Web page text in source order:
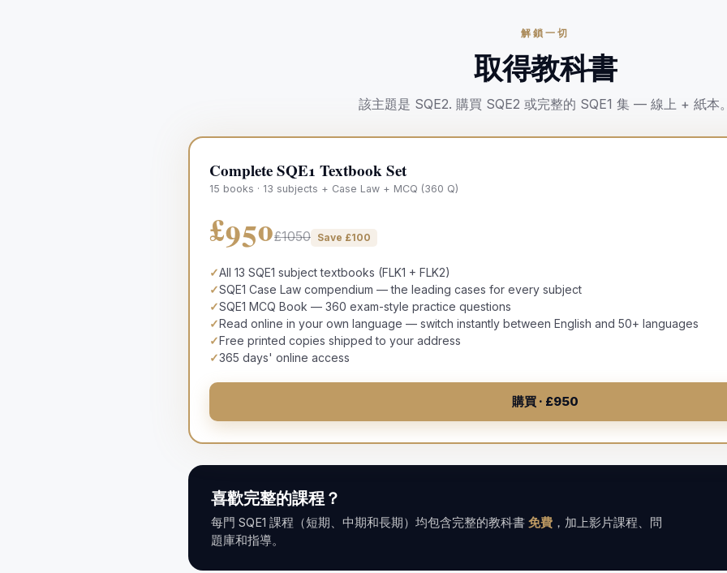
解鎖一切
取得教科書
該主題是 SQE2. 購買 SQE2 或完整的 SQE1 集 — 線上 + 紙本
Complete SQE1 Textbook Set
15 books · 13 subjects + Case Law + MCQ (360 Q)
£950£1050 Save £100
✓All 13 SQE1 subject textbooks (FLK1 + FLK2)
✓SQE1 Case Law compendium — the leading cases for every subject
✓SQE1 MCQ Book — 360 exam-style practice questions
✓Read online in your own language — switch instantly between English and 50+ languages
✓Free printed copies shipped to your address
✓365 days' online access
購買 · £950
喜歡完整的課程？
每門 SQE1 課程（短期、中期和長期）均包含完整的教科書 免費 ，加上影片課程、問
題庫和指導。